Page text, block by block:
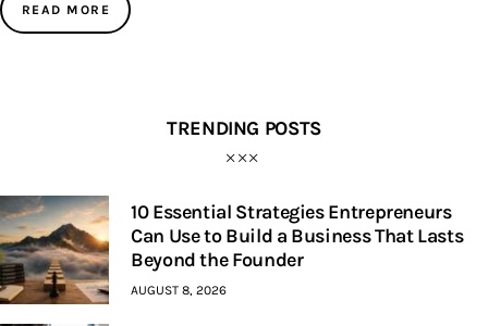
READ MORE
TRENDING POSTS
10 Essential Strategies Entrepreneurs
Can Use to Build a Business That Lasts
Beyond the Founder
AUGUST 8, 2026